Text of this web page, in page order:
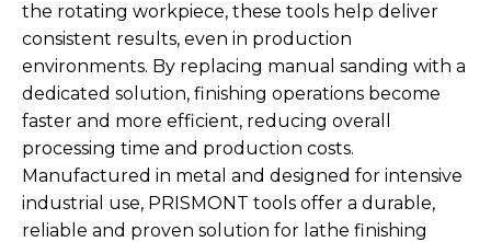
the rotating workpiece, these tools help deliver
consistent results, even in production
environments. By replacing manual sanding with a
dedicated solution, finishing operations become
faster and more efficient, reducing overall
processing time and production costs.
Manufactured in metal and designed for intensive
industrial use, PRISMONT tools offer a durable,
reliable and proven solution for lathe finishing